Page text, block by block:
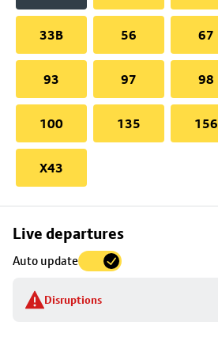
33B 56 67
93 97 98
100 135 156
X43
Live departures
Auto update
Disruptions
Skip
to
stop
details